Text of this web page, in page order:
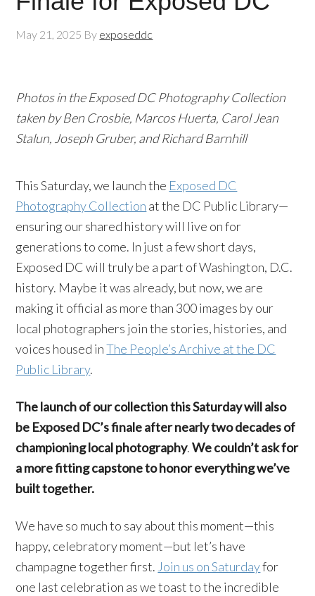
May 21, 2025 By exposeddc
Photos in the Exposed DC Photography Collection
taken by Ben Crosbie, Marcos Huerta, Carol Jean
Stalun, Joseph Gruber, and Richard Barnhill
This Saturday, we launch the Exposed DC
Photography Collection at the DC Public Library—
ensuring our shared history will live on for
generations to come. In just a few short days,
Exposed DC will truly be a part of Washington, D.C.
history. Maybe it was already, but now, we are
making it official as more than 300 images by our
local photographers join the stories, histories, and
voices housed inThe People’s Archive at the DC
Public Library.
The launch of our collection this Saturday will also
be Exposed DC’s finale after nearly two decades of
championing local photography.We couldn’t ask for
a more fitting capstone to honor everything we’ve
built together.
We have so much to say about this moment—this
happy, celebratory moment—but let’s have
champagne together first. Join us on Saturdayfor
one last celebration as we toast to the incredible